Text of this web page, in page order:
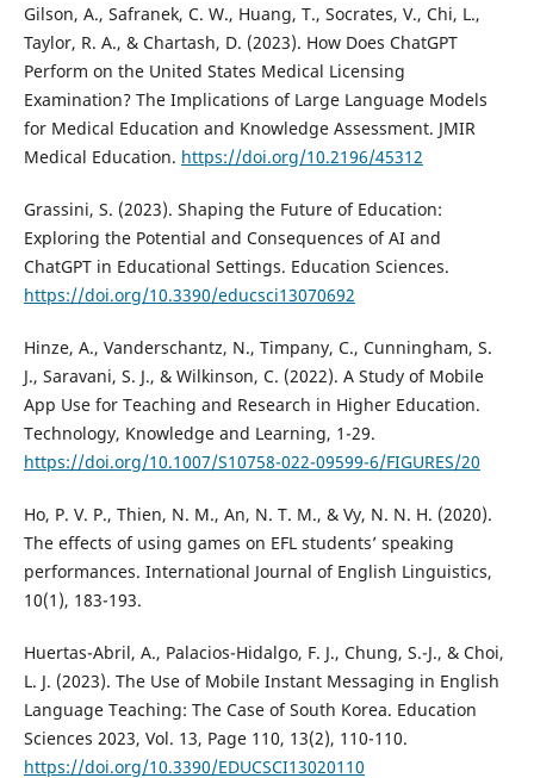
Gilson, A., Safranek, C. W., Huang, T., Socrates, V., Chi, L.,
Taylor, R. A., & Chartash, D. (2023). How Does ChatGPT
Perform on the United States Medical Licensing
Examination? The Implications of Large Language Models
for Medical Education and Knowledge Assessment. JMIR
Medical Education. https://doi.org/10.2196/45312
Grassini, S. (2023). Shaping the Future of Education:
Exploring the Potential and Consequences of AI and
ChatGPT in Educational Settings. Education Sciences.
https://doi.org/10.3390/educsci13070692
Hinze, A., Vanderschantz, N., Timpany, C., Cunningham, S.
J., Saravani, S. J., & Wilkinson, C. (2022). A Study of Mobile
App Use for Teaching and Research in Higher Education.
Technology, Knowledge and Learning, 1-29.
https://doi.org/10.1007/S10758-022-09599-6/FIGURES/20
Ho, P. V. P., Thien, N. M., An, N. T. M., & Vy, N. N. H. (2020).
The effects of using games on EFL students’ speaking
performances. International Journal of English Linguistics,
10(1), 183-193.
Huertas-Abril, A., Palacios-Hidalgo, F. J., Chung, S.-J., & Choi,
L. J. (2023). The Use of Mobile Instant Messaging in English
Language Teaching: The Case of South Korea. Education
Sciences 2023, Vol. 13, Page 110, 13(2), 110-110.
https://doi.org/10.3390/EDUCSCI13020110